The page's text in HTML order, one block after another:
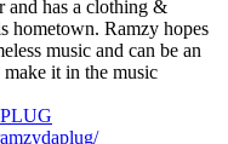
and has a clothing &
hometown. Ramzy hopes
music and can be an
it in the music